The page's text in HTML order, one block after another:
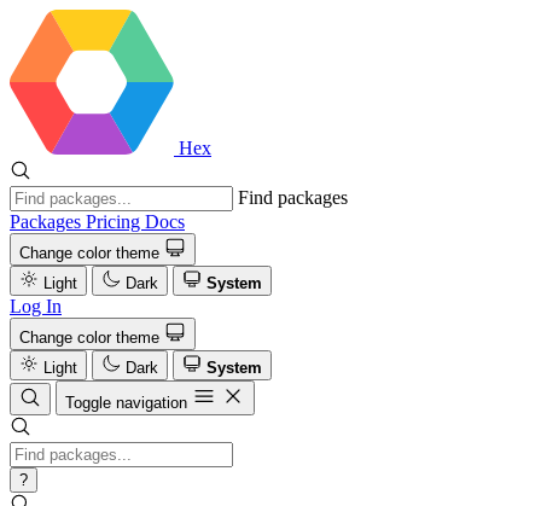
Hex
Find packages
Packages Pricing Docs
Change color theme
Light
Dark System
Log In
Change color theme
Light
Dark
System
Toggle navigation
?